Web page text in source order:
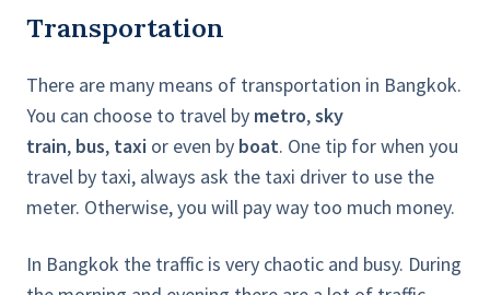
Transportation
There are many means of transportation in Bangkok.
You can choose to travel by metro,sky
train, bus, taxi or even by boat. One tip for when you
travel by taxi, always ask the taxi driver to use the
meter. Otherwise, you will pay way too much money.
In Bangkok the traffic is very chaotic and busy. During